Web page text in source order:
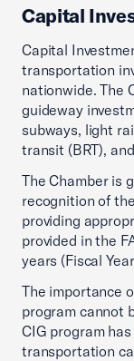
Capital
Capital
transportation
nationwide. The
guideway
subways, light
transit (BRT),
The Chamber is
recognition of
providing
provided in the
years (Fiscal
The importance
program cannot
CIG program
transportation